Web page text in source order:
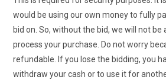
would be using our own money to fully
bid on. So, without the bid, we will not be
process your purchase. Do not worry
refundable. If you lose the bidding, you
withdraw your cash or to use it for